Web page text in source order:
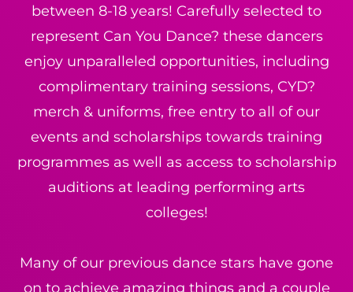
between 8-18 years! Carefully selected to
represent Can You Dance? these dancers
enjoy unparalleled opportunities, including
complimentary training sessions, CYD?
merch & uniforms, free entry to all of our
events and scholarships towards training
programmes as well as access to scholarship
auditions at leading performing arts
colleges!
Many of our previous dance stars have gone
on to achieve amazing things and a couple